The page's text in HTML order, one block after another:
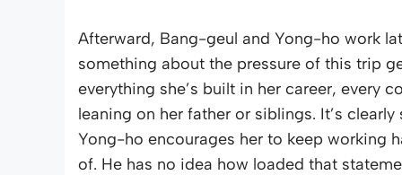
Afterward, Bang-geul and Yong-ho work
something about the pressure of this trip
everything she’s built in her career, every
leaning on her father or siblings. It’s
Yong-ho encourages her to keep working
of. He has no idea how loaded that